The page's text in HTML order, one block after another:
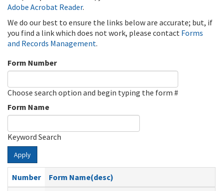
Adobe Acrobat Reader.
We do our best to ensure the links below are accurate; but, if
you find a link which does not work, please contact Forms
and Records Management.
Form Number
Choose search option and begin typing the form #
Form Name
Keyword Search
Apply
Number
Form Name(desc)